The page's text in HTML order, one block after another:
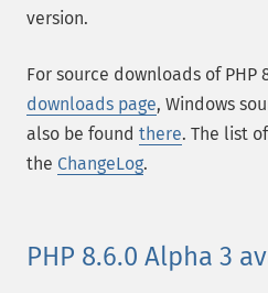
version.
For source downloads of PHP
downloads page, Windows
also be found there. The list
the ChangeLog.
PHP 8.6.0 Alpha 3